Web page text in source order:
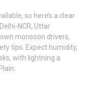
so here’s a clear
NCR, Uttar
monsoon drivers,
tips. Expect humidity,
with lightning a